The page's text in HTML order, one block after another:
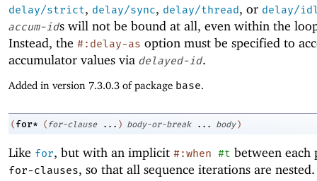
delay/strict, delay/sync, delay/thread, or delay/
accum-ids will not be bound at all, even within the
Instead, the #:delay-as option must be specified to
accumulator values via delayed-id.
Added in version 7.3.0.3 of package base.
( for* ( for-clause ... ) body-or-break ... body )
Like for, but with an implicit #:when #t between each
for-clauses, so that all sequence iterations are nested.